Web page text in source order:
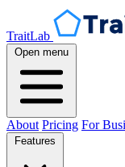
TraitLab
Open menu
About Pricing For